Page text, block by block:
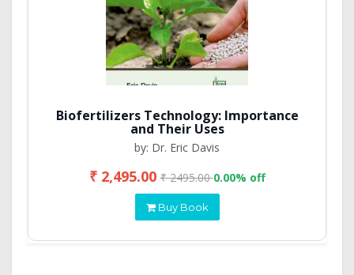
Biofertilizers Technology: Importance
and Their Uses
by: Dr. Eric Davis
₹ 2,495.00₹ 2495.000.00% off
Buy Book